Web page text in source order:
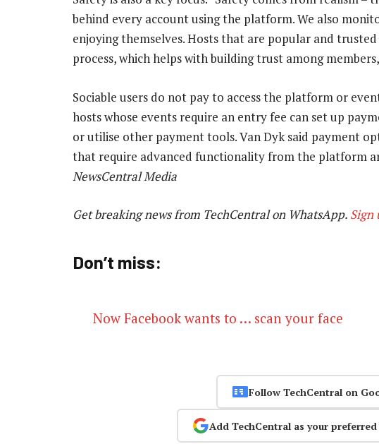
behind every account using the platform. We also
enjoying themselves. Hosts that are popular and
process, which helps with building trust among
Sociable users do not pay to access the platform or
hosts whose events require an entry fee can set up
or utilise other payment tools. Van Dyk said payment
that require advanced functionality from the platform
NewsCentral Media
Get breaking news from TechCentral on WhatsApp. Sign
Don’t miss:
Now Facebook wants to … scan your face
Follow TechCentral on
Add TechCentral as your